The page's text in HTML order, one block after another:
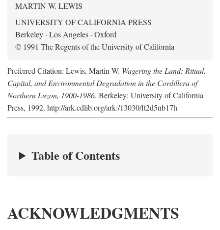
MARTIN W. LEWIS
UNIVERSITY OF CALIFORNIA PRESS
Berkeley · Los Angeles · Oxford
© 1991 The Regents of the University of California
Preferred Citation: Lewis, Martin W. Wagering the Land: Ritual,
Capital, and Environmental Degradation in the Cordillera of
Northern Luzon, 1900-1986. Berkeley: University of California
Press, 1992. http://ark.cdlib.org/ark:/13030/ft2d5nb17h
Table of Contents
ACKNOWLEDGMENTS